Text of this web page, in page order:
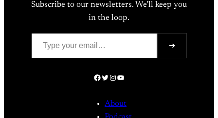
Subscribe to our newsletters. We’ll keep you
in the loop.
Type your email…
➔
Facebook
Twitter
Instagram
YouTube
About